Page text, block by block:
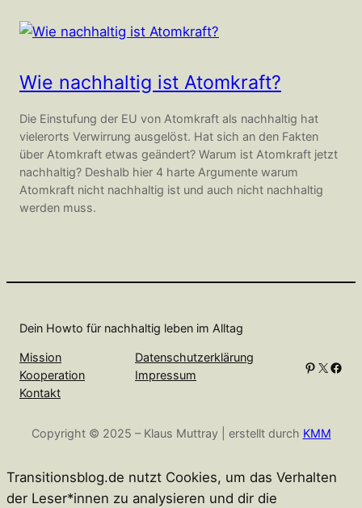
Wie nachhaltig ist Atomkraft?
Die Einstufung der EU von Atomkraft als nachhaltig hat
vielerorts Verwirrung ausgelöst. Hat sich an den Fakten
über Atomkraft etwas geändert? Warum ist Atomkraft jetzt
nachhaltig? Deshalb hier 4 harte Argumente warum
Atomkraft nicht nachhaltig ist und auch nicht nachhaltig
werden muss.
Dein Howto für nachhaltig leben im Alltag
Mission
Kooperation
Kontakt
Datenschutzerklärung
Impressum
Pinterest X Facebook
Copyright © 2025 – Klaus Muttray | erstellt durch KMM
Transitionsblog.de nutzt Cookies, um das Verhalten
der Leser*innen zu analysieren und dir die